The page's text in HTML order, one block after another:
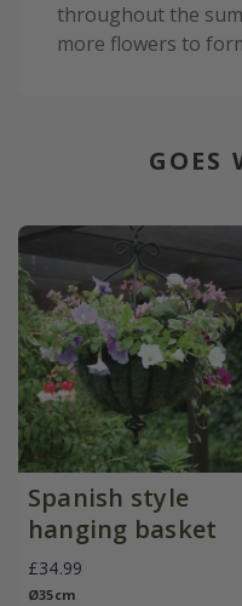
throughout the
more flowers to
GOES
Spanish style
hanging basket
£34.99
Ø35cm